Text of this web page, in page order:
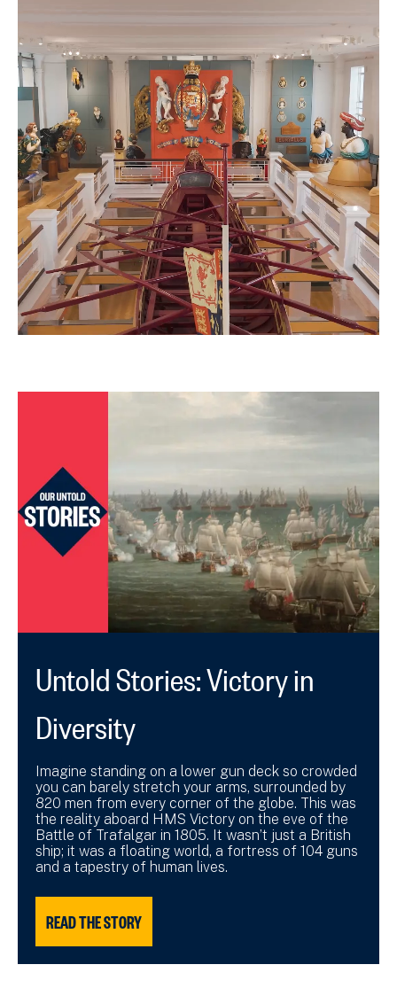
Untold Stories: Victory in
Diversity
Imagine standing on a lower gun deck so crowded
you can barely stretch your arms, surrounded by
820 men from every corner of the globe. This was
the reality aboard HMS Victory on the eve of the
Battle of Trafalgar in 1805. It wasn’t just a British
ship; it was a floating world, a fortress of 104 guns
and a tapestry of human lives.
READ THE STORY